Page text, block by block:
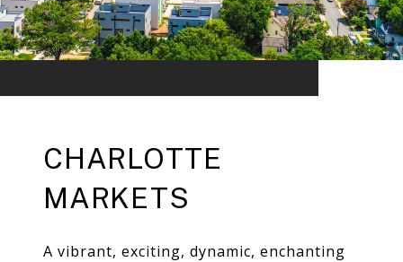
CHARLOTTE
MARKETS
A vibrant, exciting, dynamic, enchanting